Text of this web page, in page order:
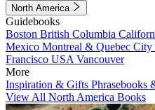
North America
Guidebooks
Boston British Columbia
Mexico Montreal & Quebec City
Francisco USA Vancouver
More
Inspiration & Gifts Phrasebooks
View All North America Books